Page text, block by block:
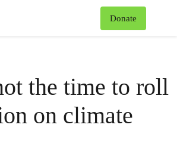
Donate
the time to roll
on climate